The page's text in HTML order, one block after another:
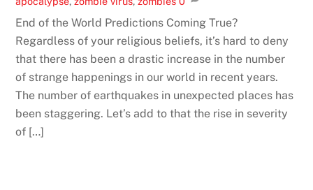
End of the World Predictions Coming True?
Regardless of your religious beliefs, it’s hard to deny
that there has been a drastic increase in the number
of strange happenings in our world in recent years.
The number of earthquakes in unexpected places has
been staggering. Let’s add to that the rise in severity
of […]